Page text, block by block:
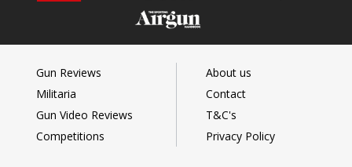
Gun Reviews
Militaria
Gun Video Reviews
Competitions
About us
Contact
T&C's
Privacy Policy